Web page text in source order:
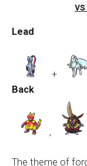
Lead
+
Back
,
The theme of